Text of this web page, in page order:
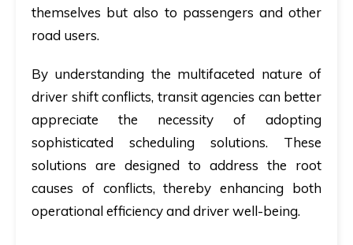
themselves but also to passengers and other
road users.
By understanding the multifaceted nature of
driver shift conflicts, transit agencies can better
appreciate the necessity of adopting
sophisticated scheduling solutions. These
solutions are designed to address the root
causes of conflicts, thereby enhancing both
operational efficiency and driver well-being.